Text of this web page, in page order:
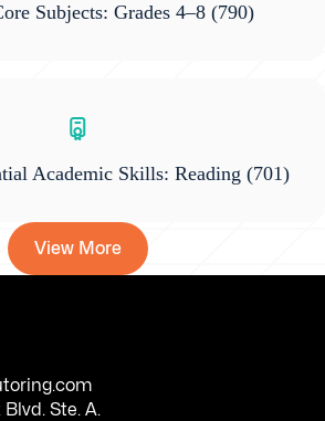
Subjects: Grades 4–8 (790)
Academic Skills: Reading (701)
View More
Ste. A.